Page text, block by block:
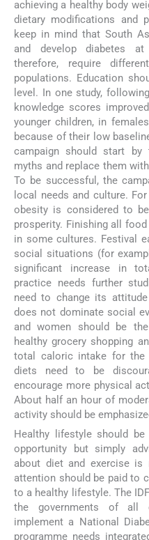
achieving a healthy body
dietary modifications and
keep in mind that South
and develop diabetes
therefore, require
populations. Education
level. In one study,
knowledge scores
younger children, in
because of their low
campaign should start by
myths and replace them
To be successful, the
local needs and culture.
obesity is considered to
prosperity. Finishing all
in some cultures. Festival
social situations (for
significant increase in
practice needs further
need to change its
does not dominate social
and women should be
healthy grocery shopping
total caloric intake for the
diets need to be
encourage more physical
About half an hour of
activity should be
Healthy lifestyle should
opportunity but simply
about diet and exercise is
attention should be paid to
to a healthy lifestyle. The
the governments of all
implement a National
programme needs